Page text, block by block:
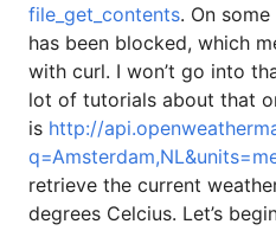
file_get_contents. On
has been blocked, which
with curl. I won’t go into
lot of tutorials about that
is http://
retrieve the current
degrees Celcius. Let’s